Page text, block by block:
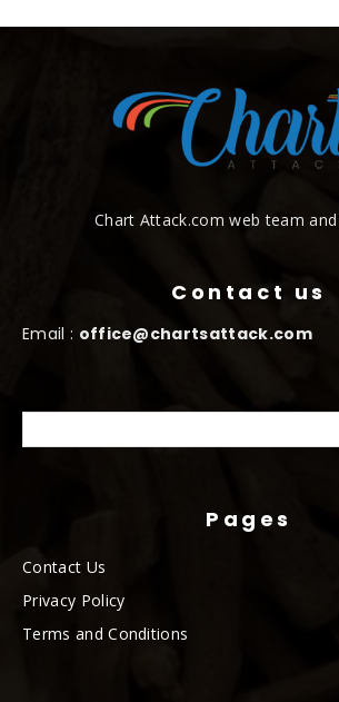
Chart Attack.com web team
Contact us
Email : office@chartsattack.com
Pages
Contact Us
Privacy Policy
Terms and Conditions